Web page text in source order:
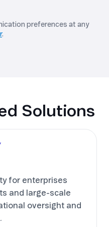
Solutions
for enterprises
and large-scale
oversight and